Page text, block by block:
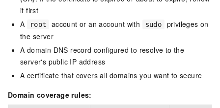
it first
A
root account or an account with sudo
privileges on
the server
A domain DNS record configured to resolve to the
server's public IP address
A certificate that covers all domains you want to secure
Domain coverage rules: